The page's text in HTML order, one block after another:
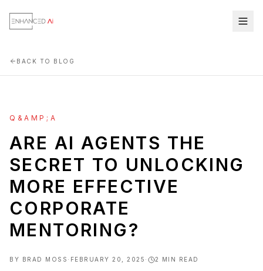
BACK TO BLOG
Q&AMP;A
ARE AI AGENTS THE
SECRET TO UNLOCKING
MORE EFFECTIVE
CORPORATE
MENTORING?
BY BRAD MOSS · FEBRUARY 20, 2025 · 2 MIN READ